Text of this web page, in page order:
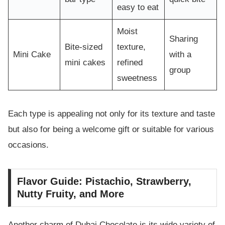
easy to eat
Mini Cake
Bite-sized
mini cakes
Moist
texture,
refined
sweetness
Sharing
with a
group
Each type is appealing not only for its texture and taste
but also for being a welcome gift or suitable for various
occasions.
Flavor Guide: Pistachio, Strawberry,
Nutty Fruity, and More